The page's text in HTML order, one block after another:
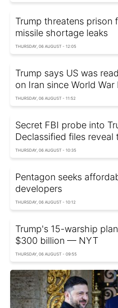
Trump threatens prison
missile shortage leaks
THURSDAY, 06 AUGUST - 12:05
Trump says US was
on Iran since World War
THURSDAY, 06 AUGUST - 11:52
Secret FBI probe into
Declassified files reveal
THURSDAY, 06 AUGUST - 10:35
Pentagon seeks
developers
THURSDAY, 06 AUGUST - 10:12
Trump's 15-warship
$300 billion — NYT
THURSDAY, 06 AUGUST - 09:55